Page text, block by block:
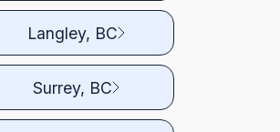
Langley, BC
Surrey, BC